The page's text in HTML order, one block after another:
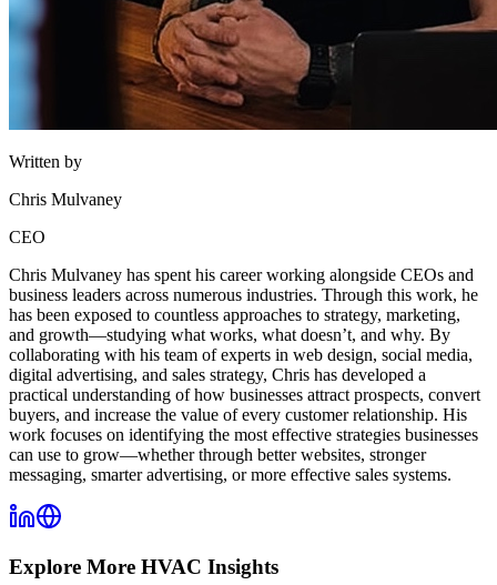
Written by
Chris Mulvaney
CEO
Chris Mulvaney has spent his career working alongside CEOs and
business leaders across numerous industries. Through this work, he
has been exposed to countless approaches to strategy, marketing,
and growth—studying what works, what doesn’t, and why. By
collaborating with his team of experts in web design, social media,
digital advertising, and sales strategy, Chris has developed a
practical understanding of how businesses attract prospects, convert
buyers, and increase the value of every customer relationship. His
work focuses on identifying the most effective strategies businesses
can use to grow—whether through better websites, stronger
messaging, smarter advertising, or more effective sales systems.
Explore More HVAC Insights